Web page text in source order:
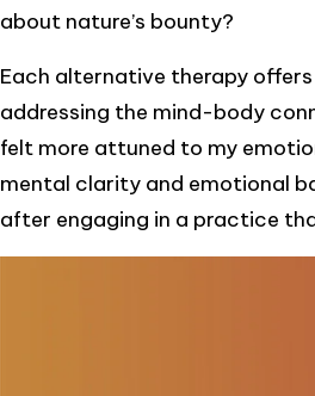
about nature’s bounty?
Each alternative therapy
addressing the mind-body
felt more attuned to my
mental clarity and emotional
after engaging in a practice